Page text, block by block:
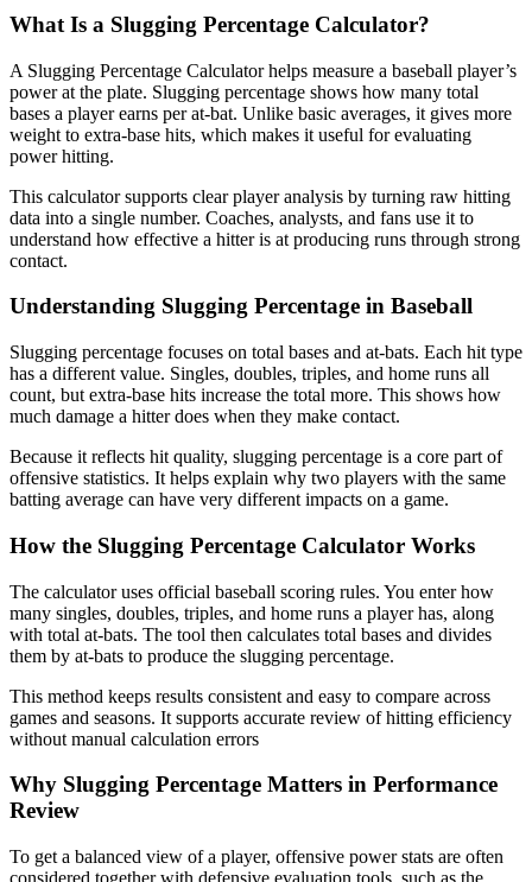
What Is a Slugging Percentage Calculator?
A Slugging Percentage Calculator helps measure a baseball player’s
power at the plate. Slugging percentage shows how many total
bases a player earns per at-bat. Unlike basic averages, it gives more
weight to extra-base hits, which makes it useful for evaluating
power hitting.
This calculator supports clear player analysis by turning raw hitting
data into a single number. Coaches, analysts, and fans use it to
understand how effective a hitter is at producing runs through strong
contact.
Understanding Slugging Percentage in Baseball
Slugging percentage focuses on total bases and at-bats. Each hit type
has a different value. Singles, doubles, triples, and home runs all
count, but extra-base hits increase the total more. This shows how
much damage a hitter does when they make contact.
Because it reflects hit quality, slugging percentage is a core part of
offensive statistics. It helps explain why two players with the same
batting average can have very different impacts on a game.
How the Slugging Percentage Calculator Works
The calculator uses official baseball scoring rules. You enter how
many singles, doubles, triples, and home runs a player has, along
with total at-bats. The tool then calculates total bases and divides
them by at-bats to produce the slugging percentage.
This method keeps results consistent and easy to compare across
games and seasons. It supports accurate review of hitting efficiency
without manual calculation errors
Why Slugging Percentage Matters in Performance
Review
To get a balanced view of a player, offensive power stats are often
considered together with defensive evaluation tools, such as the